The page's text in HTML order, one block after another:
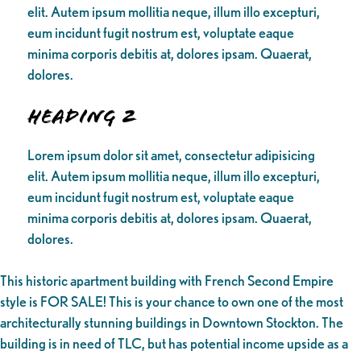
elit. Autem ipsum mollitia neque, illum illo excepturi,
eum incidunt fugit nostrum est, voluptate eaque
minima corporis debitis at, dolores ipsam. Quaerat,
dolores.
Heading 2
Lorem ipsum dolor sit amet, consectetur adipisicing
elit. Autem ipsum mollitia neque, illum illo excepturi,
eum incidunt fugit nostrum est, voluptate eaque
minima corporis debitis at, dolores ipsam. Quaerat,
dolores.
This historic apartment building with French Second Empire
style is FOR SALE! This is your chance to own one of the most
architecturally stunning buildings in Downtown Stockton. The
building is in need of TLC, but has potential income upside as a